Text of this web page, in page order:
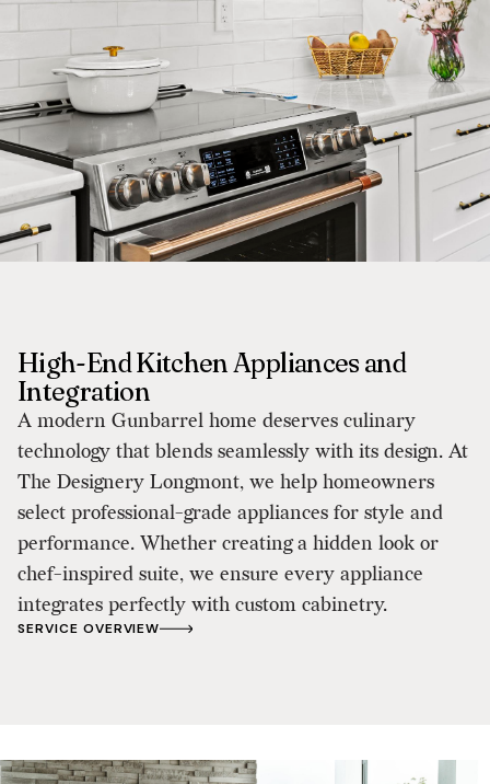
High-End Kitchen Appliances and
Integration
A modern Gunbarrel home deserves culinary
technology that blends seamlessly with its design. At
The Designery Longmont, we help homeowners
select professional-grade appliances for style and
performance. Whether creating a hidden look or
chef-inspired suite, we ensure every appliance
integrates perfectly with custom cabinetry.
SERVICE OVERVIEW